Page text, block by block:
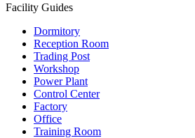
Facility Guides
Dormitory
Reception Room
Trading Post
Workshop
Power Plant
Control Center
Factory
Office
Training Room